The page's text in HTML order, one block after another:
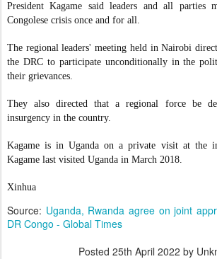
President Kagame said leaders and all parties
Congolese crisis once and for all.
The regional leaders' meeting held in Nairobi
the DRC to participate unconditionally in the
their grievances.
They also directed that a regional force be
insurgency in the country.
Kagame is in Uganda on a private visit at the
Kagame last visited Uganda in March 2018.
Xinhua
Source: Uganda, Rwanda agree on joint
DR Congo - Global Times
Posted 25th April 2022 by